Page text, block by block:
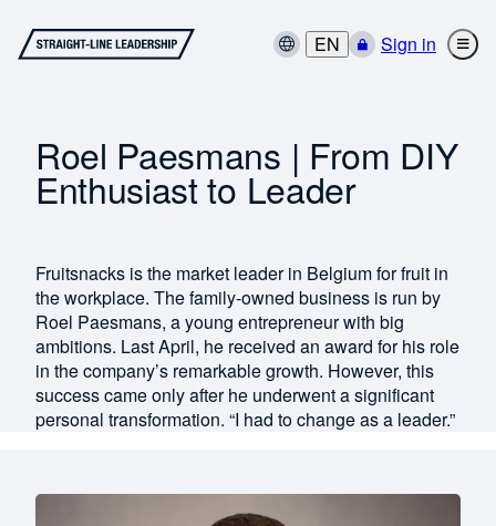
EN Sign in
Roel Paesmans | From DIY
Enthusiast to Leader
Fruitsnacks is the market leader in Belgium for fruit in
the workplace. The family-owned business is run by
Roel Paesmans, a young entrepreneur with big
ambitions. Last April, he received an award for his role
in the company’s remarkable growth. However, this
success came only after he underwent a significant
personal transformation. “I had to change as a leader.”